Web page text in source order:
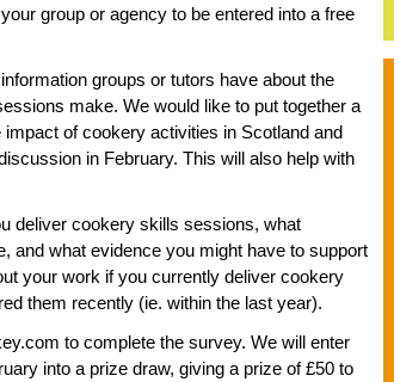
group or agency to be entered into a free
groups or tutors have about the
make. We would like to put together a
of cookery activities in Scotland and
in February. This will also help with
deliver cookery skills sessions, what
and what evidence you might have to support
your work if you currently deliver cookery
them recently (ie. within the last year).
to complete the survey. We will enter
into a prize draw, giving a prize of £50 to